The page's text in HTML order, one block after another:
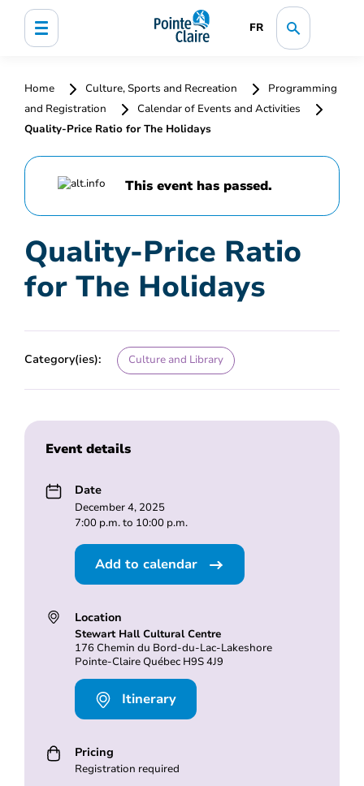
FR
Home Culture, Sports and Recreation
Programming
and Registration
Calendar of Events and Activities
Quality-Price Ratio for The Holidays
This event has passed.
Quality-Price Ratio
for The Holidays
Category(ies): Culture and Library
Event details
Date
December 4, 2025
7:00 p.m. to 10:00 p.m.
Add to calendar
Location
Stewart Hall Cultural Centre
176 Chemin du Bord-du-Lac-Lakeshore
Pointe-Claire Québec H9S 4J9
Itinerary
Pricing
Registration required